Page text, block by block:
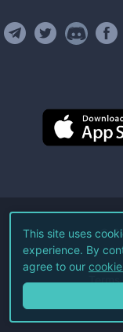
©
This site uses
experience. By
agree to our